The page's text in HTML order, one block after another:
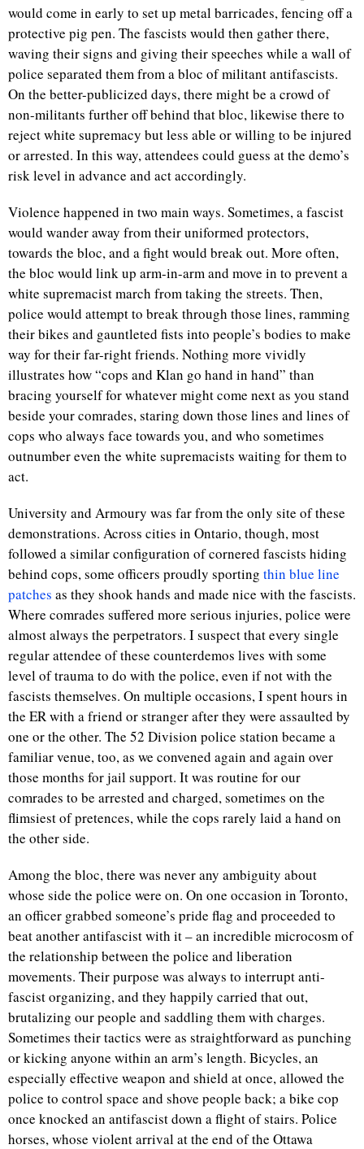
would come in early to set up metal barricades, fencing off a
protective pig pen. The fascists would then gather there,
waving their signs and giving their speeches while a wall of
police separated them from a bloc of militant antifascists.
On the better-publicized days, there might be a crowd of
non-militants further off behind that bloc, likewise there to
reject white supremacy but less able or willing to be injured
or arrested. In this way, attendees could guess at the demo’s
risk level in advance and act accordingly.
Violence happened in two main ways. Sometimes, a fascist
would wander away from their uniformed protectors,
towards the bloc, and a fight would break out. More often,
the bloc would link up arm-in-arm and move in to prevent a
white supremacist march from taking the streets. Then,
police would attempt to break through those lines, ramming
their bikes and gauntleted fists into people’s bodies to make
way for their far-right friends. Nothing more vividly
illustrates how “cops and Klan go hand in hand” than
bracing yourself for whatever might come next as you stand
beside your comrades, staring down those lines and lines of
cops who always face towards you, and who sometimes
outnumber even the white supremacists waiting for them to
act.
University and Armoury was far from the only site of these
demonstrations. Across cities in Ontario, though, most
followed a similar configuration of cornered fascists hiding
behind cops, some officers proudly sporting thin blue line
patches as they shook hands and made nice with the fascists.
Where comrades suffered more serious injuries, police were
almost always the perpetrators. I suspect that every single
regular attendee of these counterdemos lives with some
level of trauma to do with the police, even if not with the
fascists themselves. On multiple occasions, I spent hours in
the ER with a friend or stranger after they were assaulted by
one or the other. The 52 Division police station became a
familiar venue, too, as we convened again and again over
those months for jail support. It was routine for our
comrades to be arrested and charged, sometimes on the
flimsiest of pretences, while the cops rarely laid a hand on
the other side.
Among the bloc, there was never any ambiguity about
whose side the police were on. On one occasion in Toronto,
an officer grabbed someone’s pride flag and proceeded to
beat another antifascist with it – an incredible microcosm of
the relationship between the police and liberation
movements. Their purpose was always to interrupt anti-
fascist organizing, and they happily carried that out,
brutalizing our people and saddling them with charges.
Sometimes their tactics were as straightforward as punching
or kicking anyone within an arm’s length. Bicycles, an
especially effective weapon and shield at once, allowed the
police to control space and shove people back; a bike cop
once knocked an antifascist down a flight of stairs. Police
horses, whose violent arrival at the end of the Ottawa